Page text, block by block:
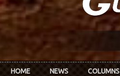
HOME NEWS COLUMNS